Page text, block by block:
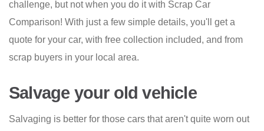
challenge, but not when you do it with Scrap Car
Comparison! With just a few simple details, you'll get a
quote for your car, with free collection included, and from
scrap buyers in your local area.
Salvage your old vehicle
Salvaging is better for those cars that aren't quite worn out